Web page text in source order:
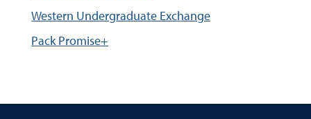
Western Undergraduate Exchange
Pack Promise+